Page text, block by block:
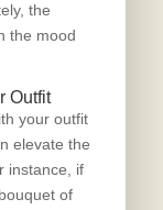
the
the mood
Outfit
your outfit
elevate the
instance, if
of